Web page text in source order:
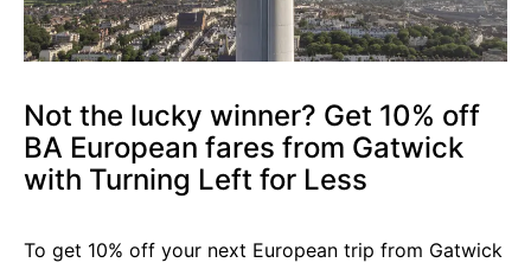
Not the lucky winner? Get 10% off
BA European fares from Gatwick
with Turning Left for Less
To get 10% off your next European trip from Gatwick